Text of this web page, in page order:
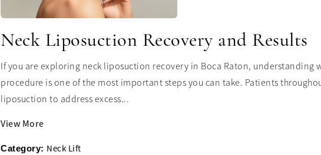
Neck Liposuction Recovery and Results
If you are exploring neck liposuction recovery in Boca Raton, understanding
procedure is one of the most important steps you can take. Patients
liposuction to address excess...
View More
Category: Neck Lift